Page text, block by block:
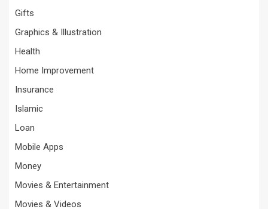
Gifts
Graphics & Illustration
Health
Home Improvement
Insurance
Islamic
Loan
Mobile Apps
Money
Movies & Entertainment
Movies & Videos